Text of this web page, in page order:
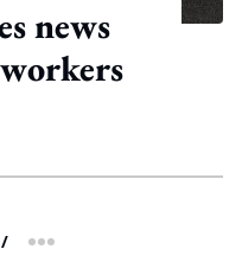
news
/ more sharing option